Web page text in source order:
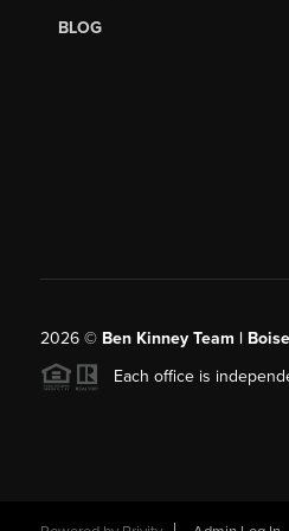
BLOG
2026© Ben Kinney Team |
Each office is